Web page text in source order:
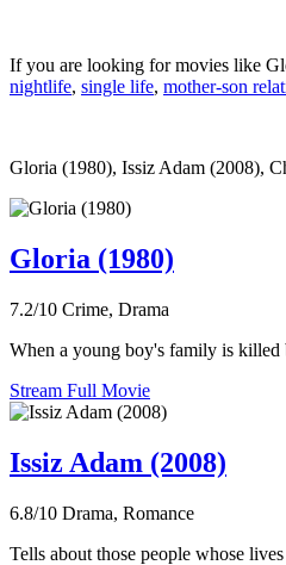
If you are looking for movies like
nightlife, single life, mother-son
Gloria (1980), Issiz Adam (2008),
Gloria (1980)
7.2/10 Crime, Drama
When a young boy's family is killed
Stream Full Movie
Issiz Adam (2008)
6.8/10 Drama, Romance
Tells about those people whose